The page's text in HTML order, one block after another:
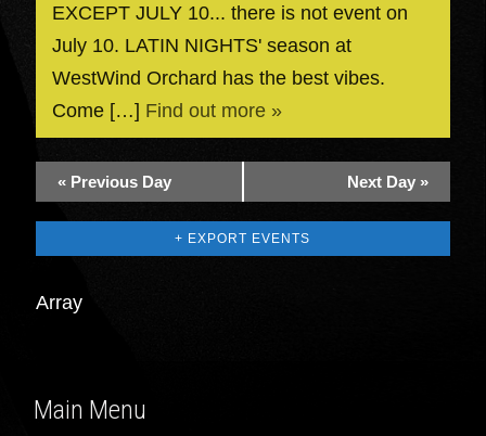
EXCEPT JULY 10... there is not event on
July 10. LATIN NIGHTS' season at
WestWind Orchard has the best vibes.
Come […] Find out more »
« Previous Day Next Day »
+ EXPORT EVENTS
Array
Main Menu